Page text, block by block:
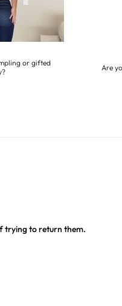
or gifted
Are
trying to return them.